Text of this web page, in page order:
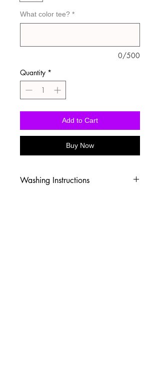
What color tee? *
0/500
Quantity *
Add to Cart
Buy Now
Washing Instructions